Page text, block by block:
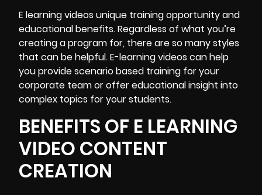
E learning videos unique training opportunity and
educational benefits. Regardless of what you’re
creating a program for, there are so many styles
that can be helpful. E-learning videos can help
you provide scenario based training for your
corporate team or offer educational insight into
complex topics for your students.
BENEFITS OF E LEARNING
VIDEO CONTENT
CREATION